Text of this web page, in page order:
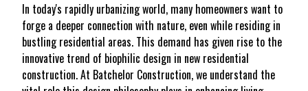
In today's rapidly urbanizing world, many homeowners want to
forge a deeper connection with nature, even while residing in
bustling residential areas. This demand has given rise to the
innovative trend of biophilic design in new residential
construction. At Batchelor Construction, we understand the